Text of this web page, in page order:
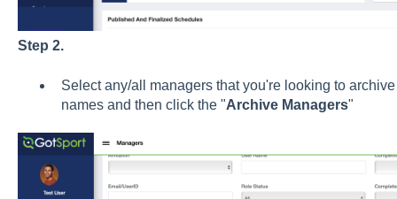
Step 2.
Select any/all managers that you're looking to
names and then click the "Archive Managers"